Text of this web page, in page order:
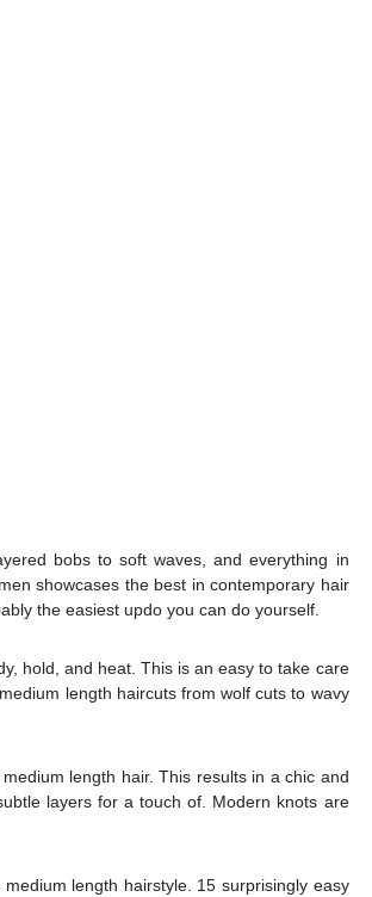
bobs to soft waves, and everything in
showcases the best in contemporary hair
the easiest updo you can do yourself.
hold, and heat. This is an easy to take care
length haircuts from wolf cuts to wavy
length hair. This results in a chic and
layers for a touch of. Modern knots are
length hairstyle. 15 surprisingly easy